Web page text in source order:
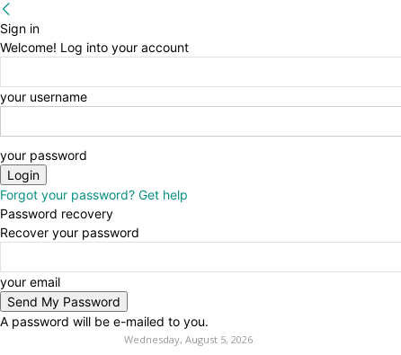
Sign in
Welcome! Log into your account
your username
your password
Forgot your password? Get help
Password recovery
Recover your password
your email
A password will be e-mailed to you.
Wednesday, August 5, 2026